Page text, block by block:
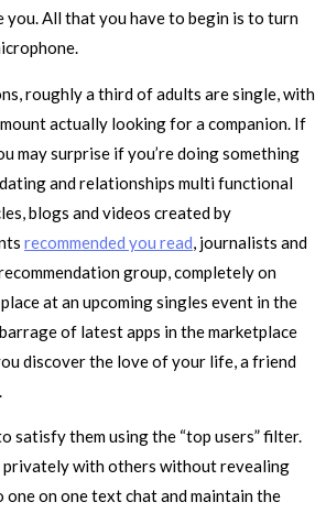
All that you have to begin is to turn
roughly a third of adults are single, with
actually looking for a companion. If
may surprise if you’re doing something
and relationships multi functional
blogs and videos created by
recommended you read , journalists and
group, completely on
at an upcoming singles event in the
of latest apps in the marketplace
discover the love of your life, a friend
satisfy them using the “top users” filter.
privately with others without revealing
one on one text chat and maintain the